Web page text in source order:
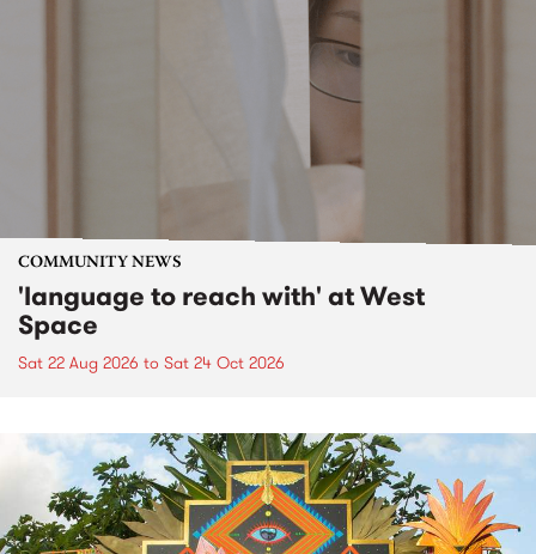
COMMUNITY NEWS
'language to reach with' at West
Space
Sat 22 Aug 2026 to Sat 24 Oct 2026